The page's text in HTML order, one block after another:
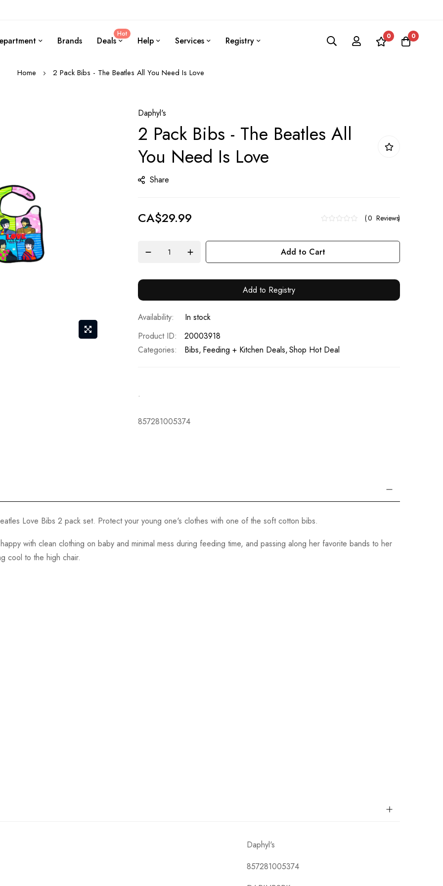
Brands Deals
Hot
Help Services Registry 0 0
Home 2 Pack Bibs - The Beatles All You Need Is Love
Daphyl's
2 Pack Bibs - The Beatles All
You Need Is Love
Share
CA$29.99 0 Reviews
Add to Cart
Add to Registry
In stock
Product ID
20003918
Categories:
Bibs Feeding + Kitchen Deals Shop Hot Deal
.
857281005374
Love Bibs 2 pack set. Protect your young one's clothes with one of the soft cotton bibs.
with clean clothing on baby and minimal mess during feeding time, and passing along her favorite bands to her
cool to the high chair.
Daphyl's
857281005374